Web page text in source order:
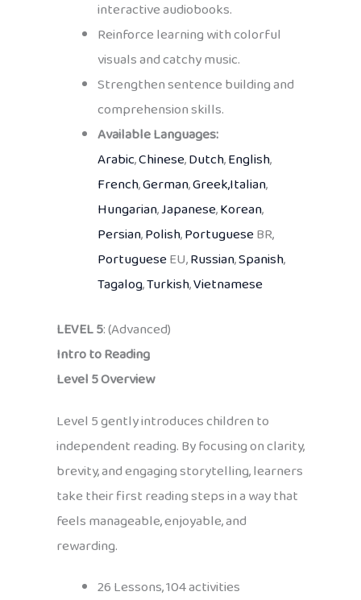
interactive audiobooks.
Reinforce learning with colorful
visuals and catchy music.
Strengthen sentence building and
comprehension skills.
Available Languages:
Arabic,Chinese,Dutch,English,
French,German,Greek,Italian,
Hungarian,Japanese,Korean,
Persian,Polish,PortugueseBR,
PortugueseEU,Russian,Spanish,
Tagalog,Turkish,Vietnamese
LEVEL 5: (Advanced)
Intro to Reading
Level 5 Overview
Level 5 gently introduces children to
independent reading. By focusing on clarity,
brevity, and engaging storytelling, learners
take their first reading steps in a way that
feels manageable, enjoyable, and
rewarding.
26 Lessons, 104 activities